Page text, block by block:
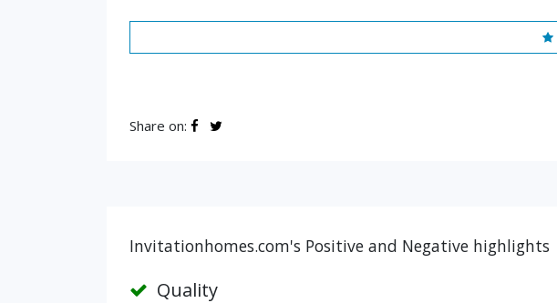
Share on:
Invitationhomes.com's Positive and Negative highlights
Quality